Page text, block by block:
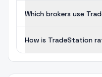
Which brokers use
How is TradeStation